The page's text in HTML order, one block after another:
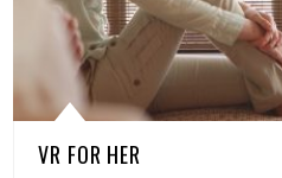
VR FOR HER